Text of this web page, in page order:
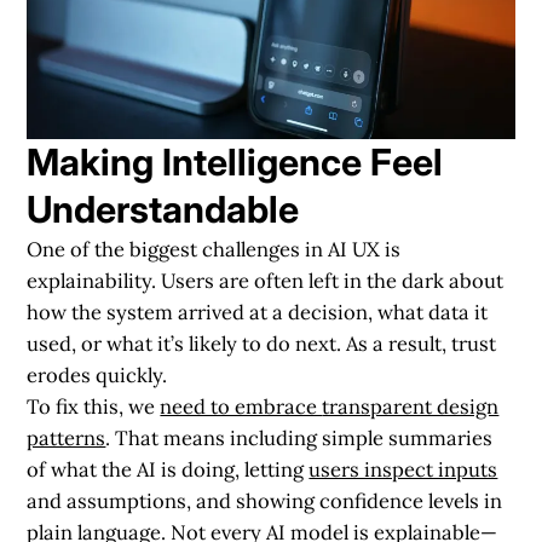
Making Intelligence Feel
Understandable
One of the biggest challenges in AI UX is
explainability. Users are often left in the dark about
how the system arrived at a decision, what data it
used, or what it’s likely to do next. As a result, trust
erodes quickly.
To fix this, weneed to embracetransparent design
patterns. That means including simple summaries
of what the AI is doing, lettingusers inspect inputs
and assumptions, and showing confidence levels in
plain language. Not every AI model is explainable—